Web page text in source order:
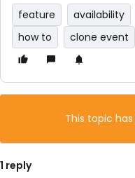
feature availability
how to
clone event
This topic
1 reply